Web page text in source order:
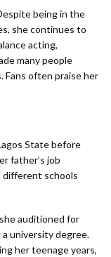
being in the
she continues to
acting,
many people
Fans often praise her
State before
father’s job
schools
auditioned for
university degree.
her teenage years,